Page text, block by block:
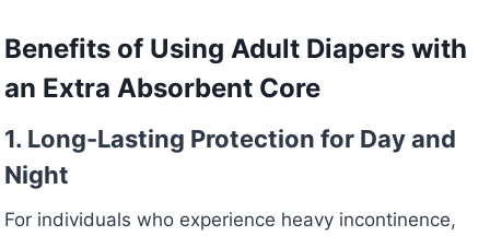
Benefits of Using Adult Diapers with
an Extra Absorbent Core
1. Long-Lasting Protection for Day and
Night
For individuals who experience heavy incontinence,